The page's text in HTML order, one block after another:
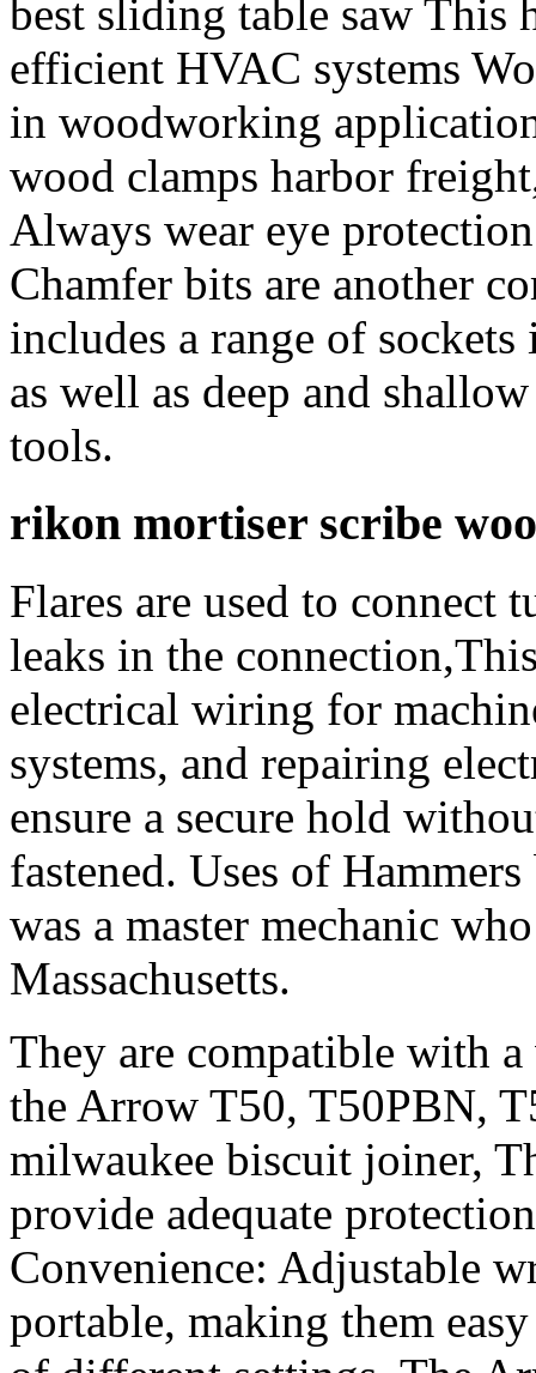
best sliding table saw This
efficient HVAC systems
in woodworking
wood clamps harbor
Always wear eye
Chamfer bits are another
includes a range of
as well as deep and
tools.
rikon mortiser scribe
Flares are used to connect
leaks in the
electrical wiring for
systems, and repairing
ensure a secure hold
fastened. Uses of
was a master mechanic
Massachusetts.
They are compatible with
the Arrow T50, T50PBN,
milwaukee biscuit joiner,
provide adequate
Convenience: Adjustable
portable, making them